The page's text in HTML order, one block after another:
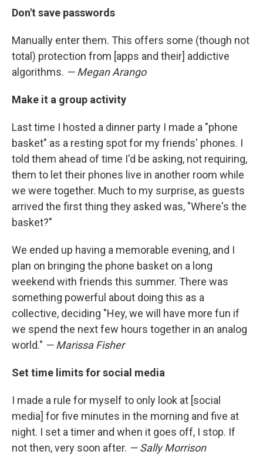
Don't save passwords
Manually enter them. This offers some (though not
total) protection from [apps and their] addictive
algorithms. — Megan Arango
Make it a group activity
Last time I hosted a dinner party I made a "phone
basket" as a resting spot for my friends' phones. I
told them ahead of time I'd be asking, not requiring,
them to let their phones live in another room while
we were together. Much to my surprise, as guests
arrived the first thing they asked was, "Where's the
basket?"
We ended up having a memorable evening, and I
plan on bringing the phone basket on a long
weekend with friends this summer. There was
something powerful about doing this as a
collective, deciding "Hey, we will have more fun if
we spend the next few hours together in an analog
world." — Marissa Fisher
Set time limits for social media
I made a rule for myself to only look at [social
media] for five minutes in the morning and five at
night. I set a timer and when it goes off, I stop. If
not then, very soon after. — Sally Morrison